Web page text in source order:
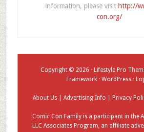
information, please visit http://
con.org/
Copyright © 2026 ·Lifestyle Pro
Framework· WordPress·
About Us |Advertising Info |Privacy
Comic Con Family is a participant in the
LLC Associates Program, an affiliate